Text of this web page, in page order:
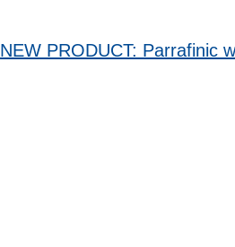
NEW PRODUCT: Parrafinic